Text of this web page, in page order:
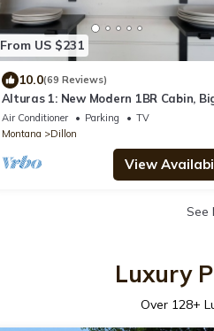
From US $231
10.0(69 Reviews)
Alturas 1: New Modern 1BR Cabin,
Windows for Big Mountain Views
Air Conditioner Parking
TV
Montana
Dillon
View
See
Luxury
Over 128+